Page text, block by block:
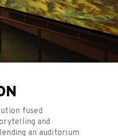
fused
and
an auditorium